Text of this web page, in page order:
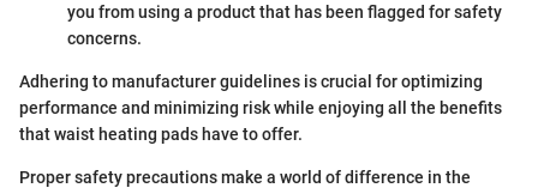
you from using a product that has been flagged for safety
concerns.
Adhering to manufacturer guidelines is crucial for optimizing
performance and minimizing risk while enjoying all the benefits
that waist heating pads have to offer.
Proper safety precautions make a world of difference in the